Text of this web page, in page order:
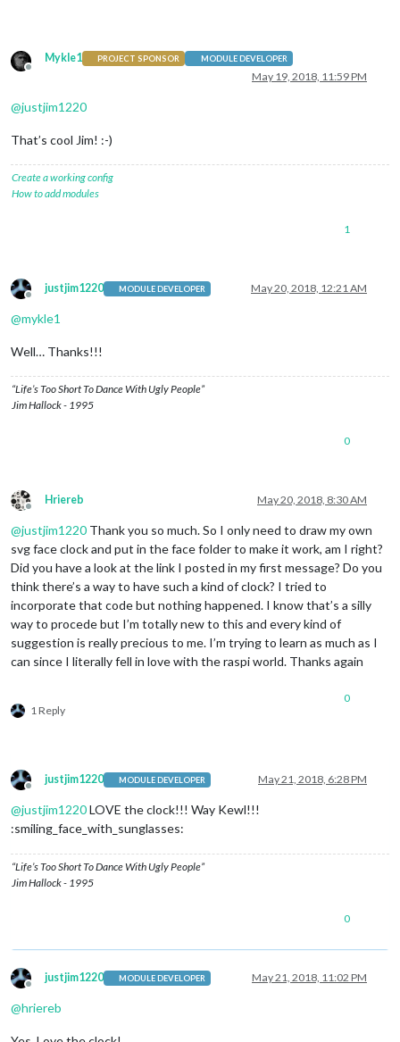
Offline
Mykle1 PROJECT SPONSOR MODULE DEVELOPER
May 19, 2018, 11:59 PM
@justjim1220
That’s cool Jim! :-)
Create a working config
How to add modules
1
Offline
justjim1220 MODULE DEVELOPER May 20, 2018, 12:21 AM
@mykle1
Well… Thanks!!!
“Life’s Too Short To Dance With Ugly People”
Jim Hallock - 1995
0
Offline
Hriereb May 20, 2018, 8:30 AM
@justjim1220 Thank you so much. So I only need to draw my own
svg face clock and put in the face folder to make it work, am I right?
Did you have a look at the link I posted in my first message? Do you
think there’s a way to have such a kind of clock? I tried to
incorporate that code but nothing happened. I know that’s a silly
way to procede but I’m totally new to this and every kind of
suggestion is really precious to me. I’m trying to learn as much as I
can since I literally fell in love with the raspi world. Thanks again
1 Reply
0
Offline
justjim1220 MODULE DEVELOPER May 21, 2018, 6:28 PM
@justjim1220LOVE the clock!!! Way Kewl!!!
:smiling_face_with_sunglasses:
“Life’s Too Short To Dance With Ugly People”
Jim Hallock - 1995
0
Offline
justjim1220 MODULE DEVELOPER May 21, 2018, 11:02 PM
@hriereb